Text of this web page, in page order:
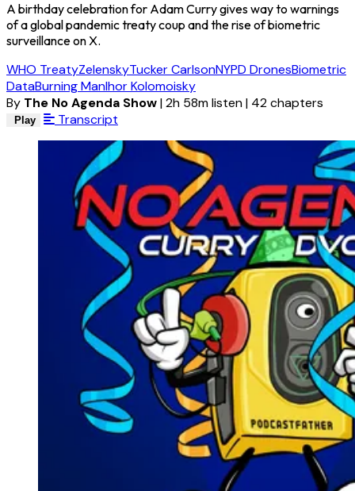
A birthday celebration for Adam Curry gives way to warnings
of a global pandemic treaty coup and the rise of biometric
surveillance on X.
WHO TreatyZelenskyTucker CarlsonNYPD DronesBiometric
DataBurning ManIhor Kolomoisky
By The No Agenda Show|2h 58m listen| 42 chapters
Play Transcript